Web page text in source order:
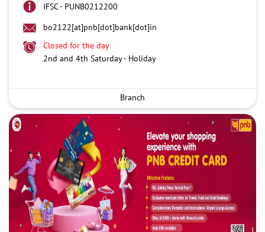
IFSC - PUNB0212200
bo2122[at]pnb[dot]bank[dot]in
Closed for the day
2nd and 4th Saturday - Holiday
Branch